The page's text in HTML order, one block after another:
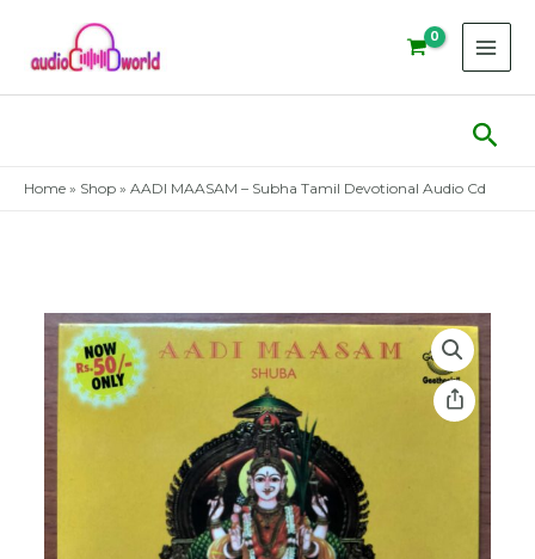
content
Home » Shop » AADI MAASAM – Subha Tamil Devotional Audio Cd